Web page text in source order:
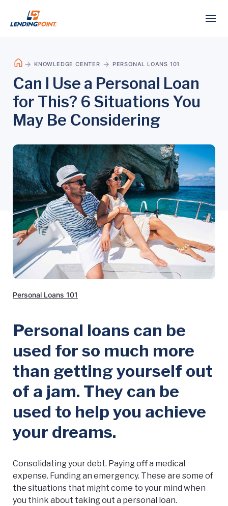
KNOWLEDGE CENTER PERSONAL LOANS 101
Can I Use a Personal Loan
for This? 6 Situations You
May Be Considering
Personal Loans 101
Personal loans can be
used for so much more
than getting yourself out
of a jam. They can be
used to help you achieve
your dreams.
Consolidating your debt. Paying off a medical
expense. Funding an emergency. These are some of
the situations that might come to your mind when
you think about taking out a personal loan.